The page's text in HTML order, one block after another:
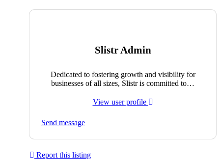
Slistr Admin
Dedicated to fostering growth and visibility for
businesses of all sizes, Slistr is committed to…
View user profile
Send message
Report this listing